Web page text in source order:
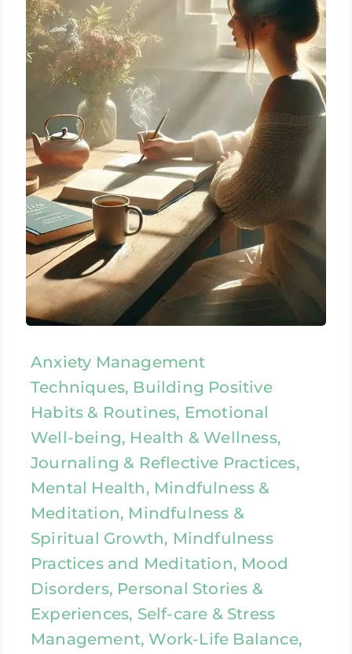
Anxiety Management
Techniques, Building Positive
Habits & Routines, Emotional
Well-being, Health & Wellness,
Journaling & Reflective Practices,
Mental Health, Mindfulness &
Meditation, Mindfulness &
Spiritual Growth, Mindfulness
Practices and Meditation, Mood
Disorders, Personal Stories &
Experiences, Self-care & Stress
Management, Work-Life Balance,